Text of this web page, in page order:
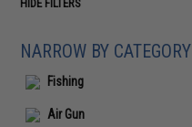
HIDE FILTERS
NARROW BY CATEGORY
Fishing
Air Gun